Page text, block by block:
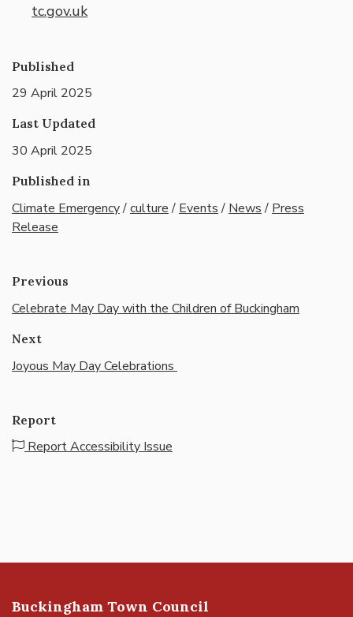
tc.gov.uk
Published
29 April 2025
Last Updated
30 April 2025
Published in
Climate Emergency/culture/ Events/ News/ Press
Release
Previous
Celebrate May Day with the Children of Buckingham
Next
Joyous May Day Celebrations
Report
Report Accessibility Issue
Buckingham Town Council